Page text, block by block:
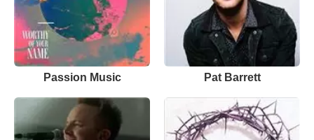
Passion Music Pat Barrett